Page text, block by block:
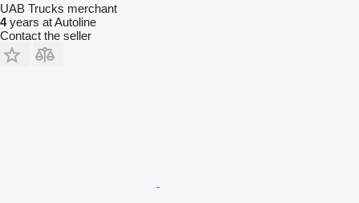
UAB Trucks merchant
4years at Autoline
Contact the seller